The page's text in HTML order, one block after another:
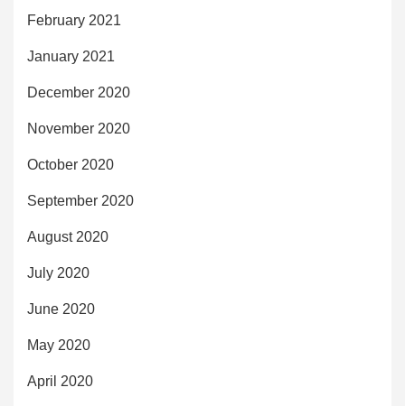
February 2021
January 2021
December 2020
November 2020
October 2020
September 2020
August 2020
July 2020
June 2020
May 2020
April 2020